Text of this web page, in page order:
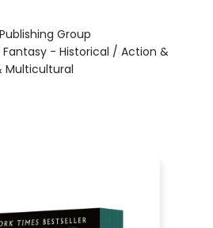
Group
Fantasy - Historical / Action &
Multicultural